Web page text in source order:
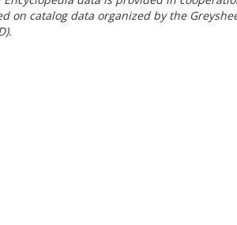
on catalog data organized by the